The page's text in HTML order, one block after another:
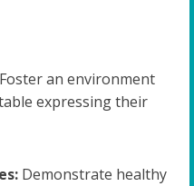
Foster an environment
expressing their
Demonstrate healthy